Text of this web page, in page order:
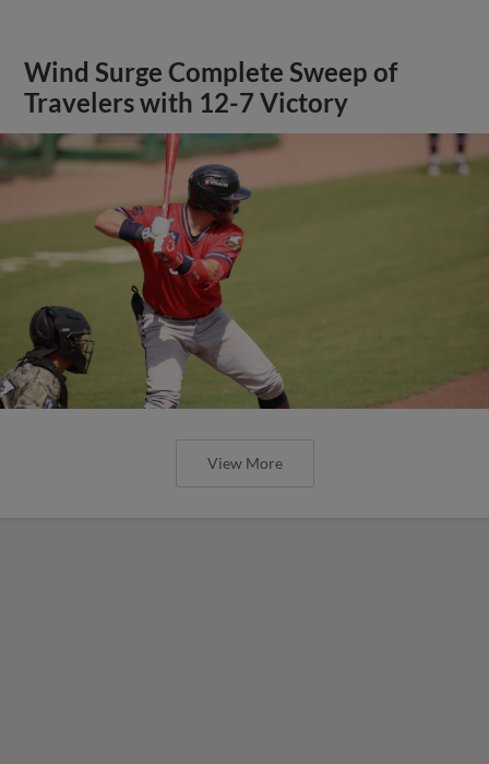
Wind Surge Complete Sweep of
Travelers with 12-7 Victory
View More